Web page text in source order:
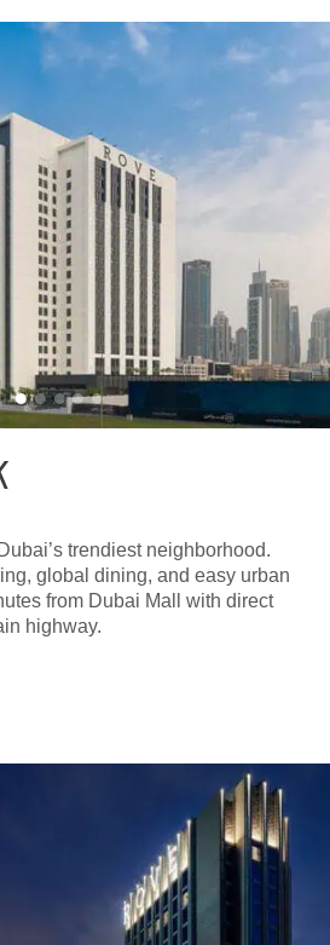
trendiest neighborhood.
global dining, and easy urban
from Dubai Mall with direct
highway.